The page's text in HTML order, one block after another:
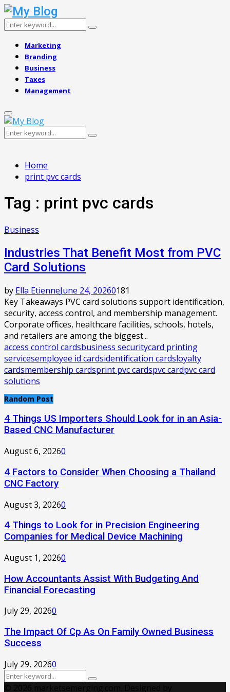
Search
Search
Marketing
Branding
Business
Taxes
Management
Primary
Menu
Search
Search
Home
print pvc cards
Tag : print pvc cards
Business
Industries That Benefit Most from PVC
Card Solutions
by Ella EtienneJune 24, 20260181
Key Takeaways PVC card solutions support identification,
security, access control, and membership management.
Corporate offices, healthcare facilities, schools, hotels,
and retailers are among the biggest...
access control cardsbusiness securitycard printing
servicesemployee id cardsidentification cardsloyalty
cardsmembership cardsprint pvc cardspvc cardpvc card
solutions
Random Post
4 Things US Importers Should Look for in an Asia-
Based CNC Manufacturer
August 6, 20260
4 Factors to Consider When Choosing a Thailand
CNC Factory
August 3, 20260
4 Things to Look for in Precision Engineering
Companies for Medical Device Machining
August 1, 20260
How Accountants Assist With Budgeting And
Financial Forecasting
July 29, 20260
The Impact Of Cp As On Family Owned Business
Success
July 29, 20260
Search
Search